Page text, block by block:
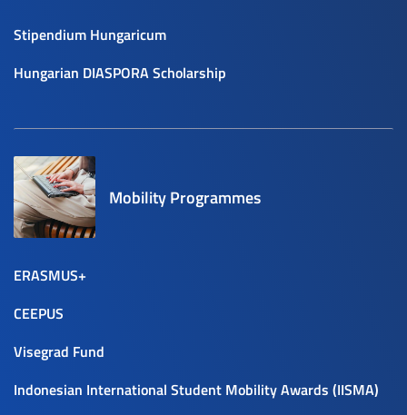
Stipendium Hungaricum
Hungarian DIASPORA Scholarship
Mobility Programmes
ERASMUS+
CEEPUS
Visegrad Fund
Indonesian International Student Mobility Awards (IISMA)